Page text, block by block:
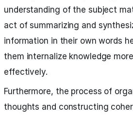
understanding of the subject
act of summarizing and
information in their own words
them internalize knowledge more
effectively.
Furthermore, the process of
thoughts and constructing